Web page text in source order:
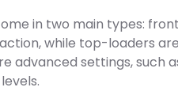
in two main types:
while top-loaders
advanced settings, such